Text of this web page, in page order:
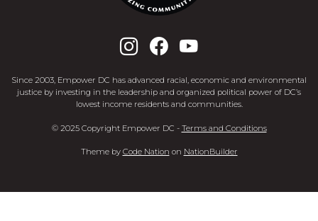
Since 2003, Empower DC has advanced racial, economic and environmental
justice by investing in the leadership and organized political power of DC’s
lowest income residents and communities.
© 2025 Copyright Empower DC - Terms and Conditions
Theme by Code Nation on NationBuilder